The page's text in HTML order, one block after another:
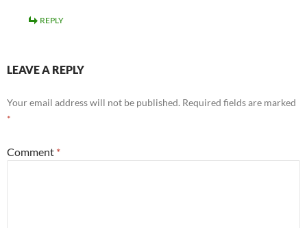
REPLY
LEAVE A REPLY
Your email address will not be published. Required fields are marked
*
Comment *